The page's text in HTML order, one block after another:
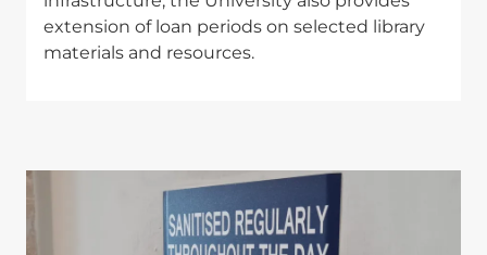
extension of loan periods on selected library
materials and resources.